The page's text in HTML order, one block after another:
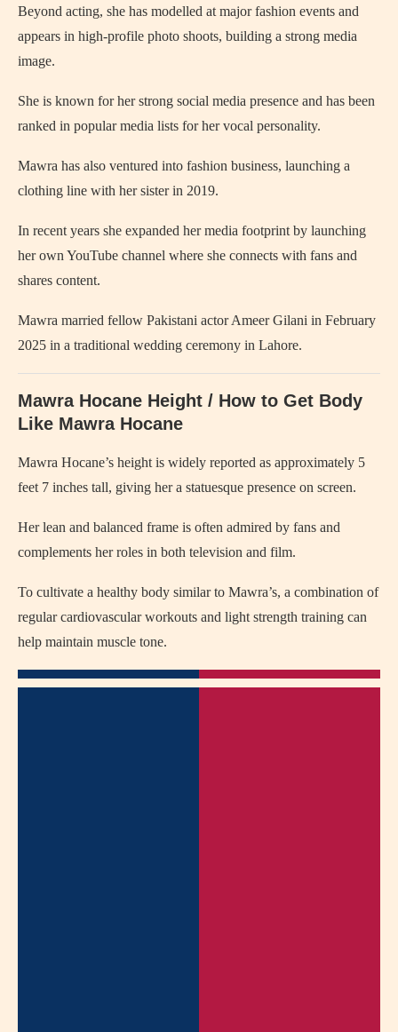
Beyond acting, she has modelled at major fashion events and
appears in high‑profile photo shoots, building a strong media
image.
She is known for her strong social media presence and has been
ranked in popular media lists for her vocal personality.
Mawra has also ventured into fashion business, launching a
clothing line with her sister in 2019.
In recent years she expanded her media footprint by launching
her own YouTube channel where she connects with fans and
shares content.
Mawra married fellow Pakistani actor Ameer Gilani in February
2025 in a traditional wedding ceremony in Lahore.
Mawra Hocane Height / How to Get Body
Like Mawra Hocane
Mawra Hocane’s height is widely reported as approximately 5
feet 7 inches tall, giving her a statuesque presence on screen.
Her lean and balanced frame is often admired by fans and
complements her roles in both television and film.
To cultivate a healthy body similar to Mawra’s, a combination of
regular cardiovascular workouts and light strength training can
help maintain muscle tone.